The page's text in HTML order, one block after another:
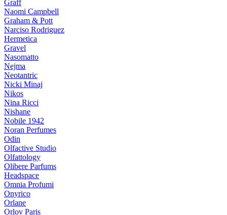
Graff
Naomi Campbell
Graham & Pott
Narciso Rodriguez
Hermetica
Gravel
Nasomatto
Nejma
Neotantric
Nicki Minaj
Nikos
Nina Ricci
Nishane
Nobile 1942
Noran Perfumes
Odin
Olfactive Studio
Olfattology
Olibere Parfums
Headspace
Omnia Profumi
Onyrico
Orlane
Orlov Paris